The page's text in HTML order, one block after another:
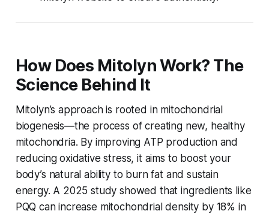
How Does Mitolyn Work? The
Science Behind It
Mitolyn’s approach is rooted in mitochondrial
biogenesis—the process of creating new, healthy
mitochondria. By improving ATP production and
reducing oxidative stress, it aims to boost your
body’s natural ability to burn fat and sustain
energy. A 2025 study showed that ingredients like
PQQ can increase mitochondrial density by 18% in